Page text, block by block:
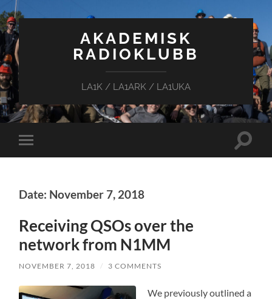
AKADEMISK
RADIOKLUBB
LA1K / LA1ARK / LA1UKA
Toggle
mobile
Toggle
Date: November 7, 2018
Receiving QSOs over the
network from N1MM
NOVEMBER 7, 2018 / 3 COMMENTS
We previously outlined a